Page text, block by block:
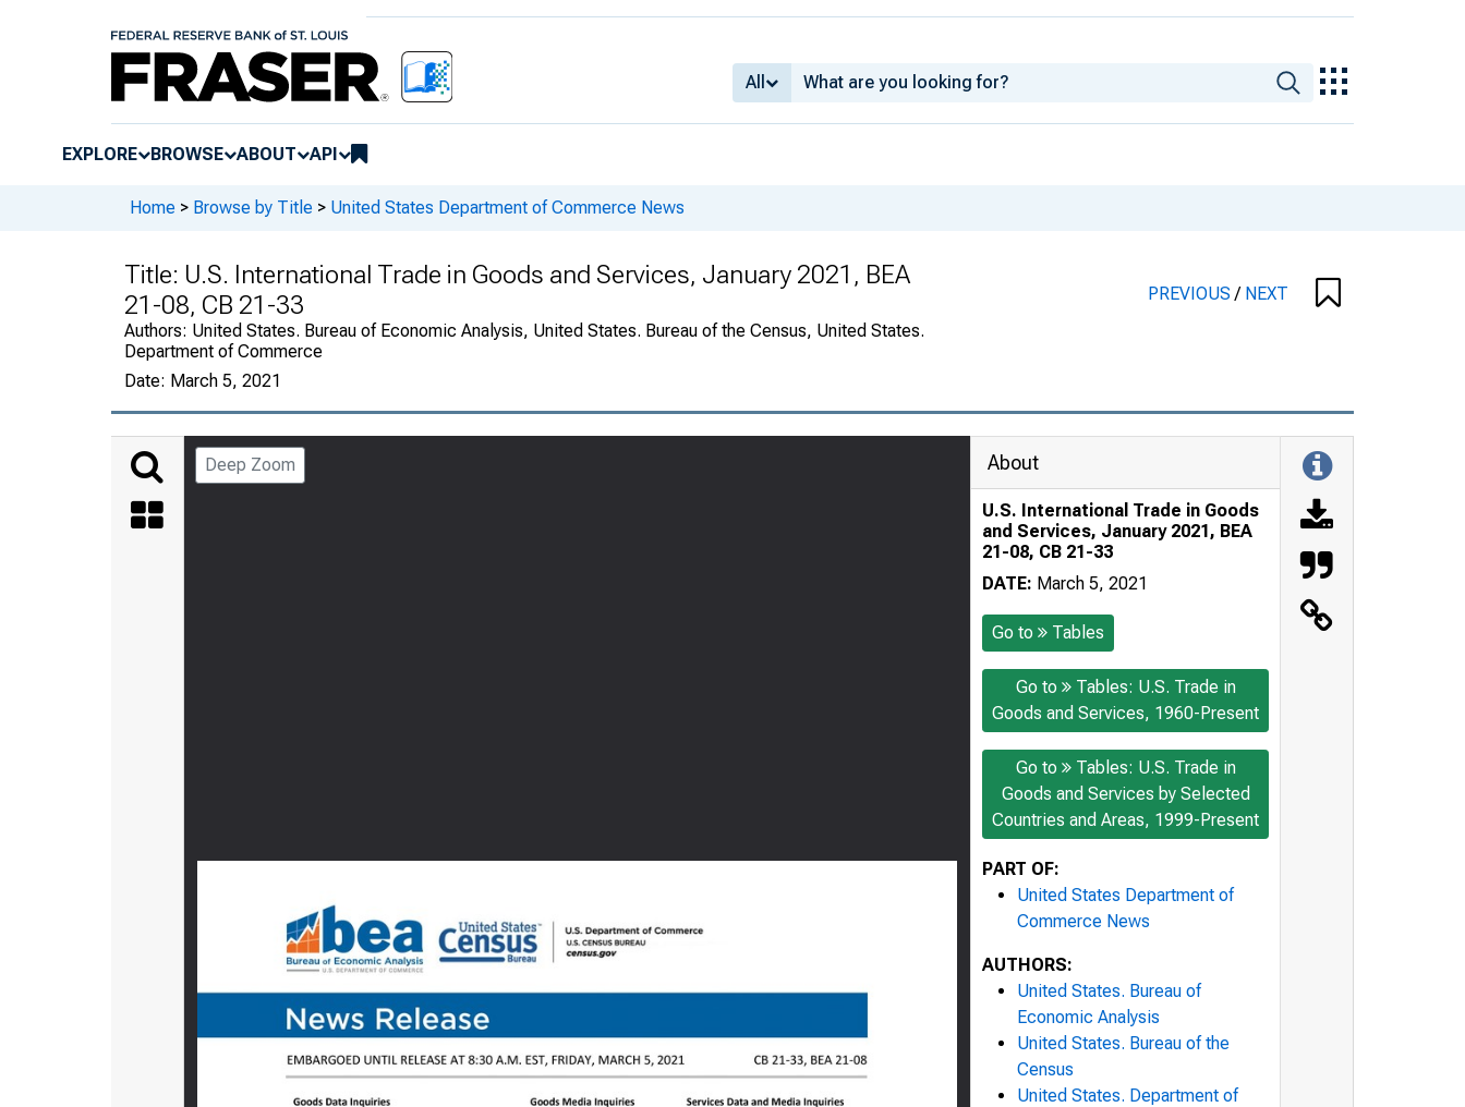
All
EXPLORE BROWSE ABOUT API
Home > Browse by Title > United States Department of Commerce News
Title: U.S. International Trade in Goods and Services, January 2021, BEA
21-08, CB 21-33
Authors: United States. Bureau of Economic Analysis, United States. Bureau of the Census, United States.
Department of Commerce
Date: March 5, 2021
PREVIOUS/ NEXT
Deep Zoom About
U.S. International Trade in Goods
and Services, January 2021, BEA
21-08, CB 21-33
DATE: March 5, 2021
Go to Tables
Go to
Tables: U.S. Trade in
Goods and Services, 1960-Present
Go to
Tables: U.S. Trade in
Goods and Services by Selected
Countries and Areas, 1999-Present
PART OF:
United States Department of
Commerce News
AUTHORS:
United States. Bureau of
Economic Analysis
United States. Bureau of the
Census
United States. Department of